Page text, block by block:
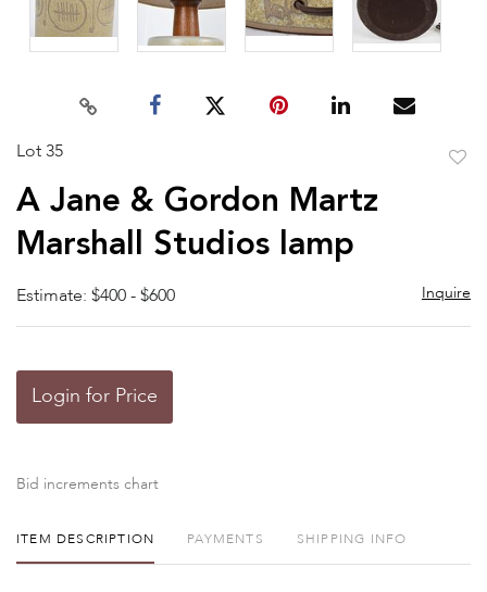
Lot 35
A Jane & Gordon Martz
Marshall Studios lamp
Estimate: $400 - $600 Inquire
Login for Price
Bid increments chart
ITEM DESCRIPTION PAYMENTS SHIPPING INFO